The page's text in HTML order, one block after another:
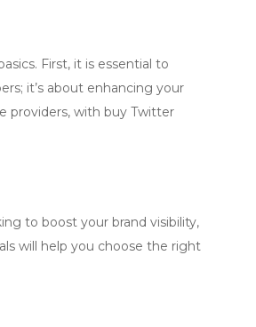
First, it is essential to
it’s about enhancing your
providers, with buy Twitter
to boost your brand visibility,
will help you choose the right